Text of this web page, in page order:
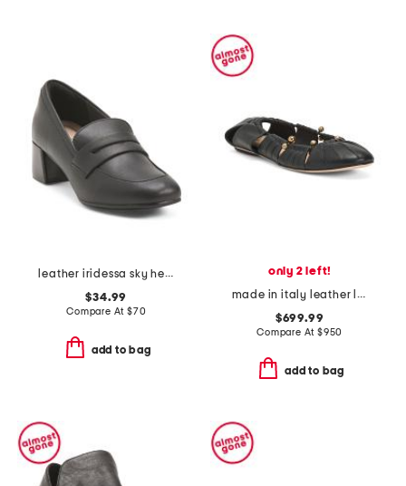
leather iridessa sky heels
$34.99
Compare At $70
add to bag
only 2 left!
made in italy leather luna ballet flats
$699.99
Compare At $950
add to bag